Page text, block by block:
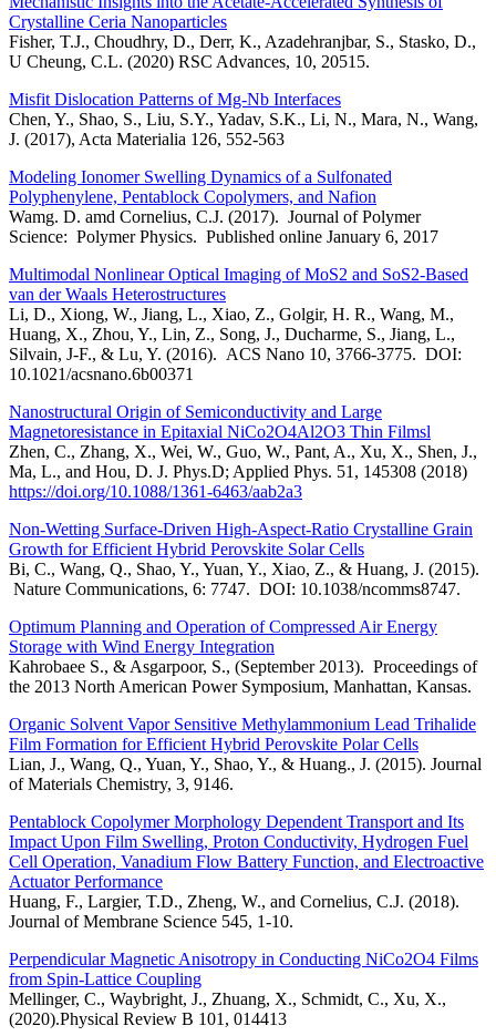
Crystalline Ceria Nanoparticles
Fisher, T.J., Choudhry, D., Derr, K., Azadehranjbar, S., Stasko, D.,
U Cheung, C.L. (2020) RSC Advances, 10, 20515.
Misfit Dislocation Patterns of Mg-Nb Interfaces
Chen, Y., Shao, S., Liu, S.Y., Yadav, S.K., Li, N., Mara, N., Wang,
J. (2017), Acta Materialia 126, 552-563
Modeling Ionomer Swelling Dynamics of a Sulfonated
Polyphenylene, Pentablock Copolymers, and Nafion
Wamg. D. amd Cornelius, C.J. (2017). Journal of Polymer
Science: Polymer Physics. Published online January 6, 2017
Multimodal Nonlinear Optical Imaging of MoS2 and SoS2-Based
van der Waals Heterostructures
Li, D., Xiong, W., Jiang, L., Xiao, Z., Golgir, H. R., Wang, M.,
Huang, X., Zhou, Y., Lin, Z., Song, J., Ducharme, S., Jiang, L.,
Silvain, J-F., & Lu, Y. (2016). ACS Nano 10, 3766-3775. DOI:
10.1021/acsnano.6b00371
Nanostructural Origin of Semiconductivity and Large
Magnetoresistance in Epitaxial NiCo2O4Al2O3 Thin Filmsl
Zhen, C., Zhang, X., Wei, W., Guo, W., Pant, A., Xu, X., Shen, J.,
Ma, L., and Hou, D. J. Phys.D; Applied Phys. 51, 145308 (2018)
https://doi.org/10.1088/1361-6463/aab2a3
Non-Wetting Surface-Driven High-Aspect-Ratio Crystalline Grain
Growth for Efficient Hybrid Perovskite Solar Cells
Bi, C., Wang, Q., Shao, Y., Yuan, Y., Xiao, Z., & Huang, J. (2015).
Nature Communications, 6: 7747. DOI: 10.1038/ncomms8747.
Optimum Planning and Operation of Compressed Air Energy
Storage with Wind Energy Integration
Kahrobaee S., & Asgarpoor, S., (September 2013). Proceedings of
the 2013 North American Power Symposium, Manhattan, Kansas.
Organic Solvent Vapor Sensitive Methylammonium Lead Trihalide
Film Formation for Efficient Hybrid Perovskite Polar Cells
Lian, J., Wang, Q., Yuan, Y., Shao, Y., & Huang., J. (2015). Journal
of Materials Chemistry, 3, 9146.
Pentablock Copolymer Morphology Dependent Transport and Its
Impact Upon Film Swelling, Proton Conductivity, Hydrogen Fuel
Cell Operation, Vanadium Flow Battery Function, and Electroactive
Actuator Performance
Huang, F., Largier, T.D., Zheng, W., and Cornelius, C.J. (2018).
Journal of Membrane Science 545, 1-10.
Perpendicular Magnetic Anisotropy in Conducting NiCo2O4 Films
from Spin-Lattice Coupling
Mellinger, C., Waybright, J., Zhuang, X., Schmidt, C., Xu, X.,
(2020).Physical Review B 101, 014413